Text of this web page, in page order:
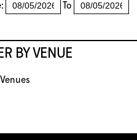
To
BY VENUE